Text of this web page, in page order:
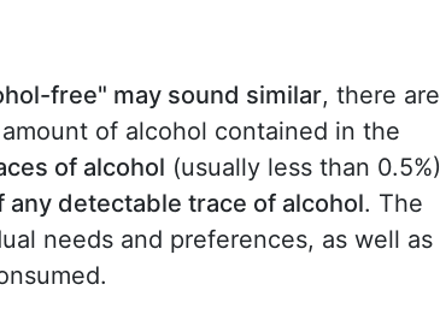
free" may sound similar, there are
of alcohol contained in the
of alcohol (usually less than
detectable trace of alcohol. The
needs and preferences, as well as